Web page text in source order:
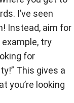
I’ve seen
Instead, aim for
try
for
This gives a
you’re looking